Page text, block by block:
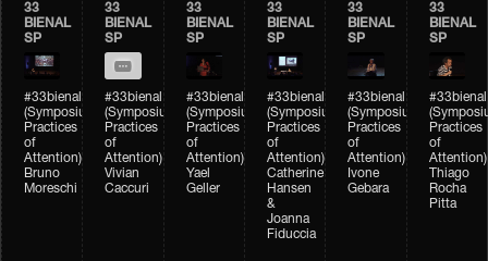
33
BIENAL
SP
#33bienal
(Symposium
Practices
of
Attention)
Bruno
Moreschi
33
BIENAL
SP
#33bienal
(Symposium
Practices
of
Attention)
Vivian
Caccuri
33
BIENAL
SP
#33bienal
(Symposium
Practices
of
Attention)
Yael
Geller
33
BIENAL
SP
#33bienal
(Symposium
Practices
of
Attention)
Catherine
Hansen
&
Joanna
Fiduccia
33
BIENAL
SP
#33bienal
(Symposium
Practices
of
Attention)
Ivone
Gebara
33
BIENAL
SP
#33bienal
Practices
of
Attention)
Thiago
Rocha
Pitta